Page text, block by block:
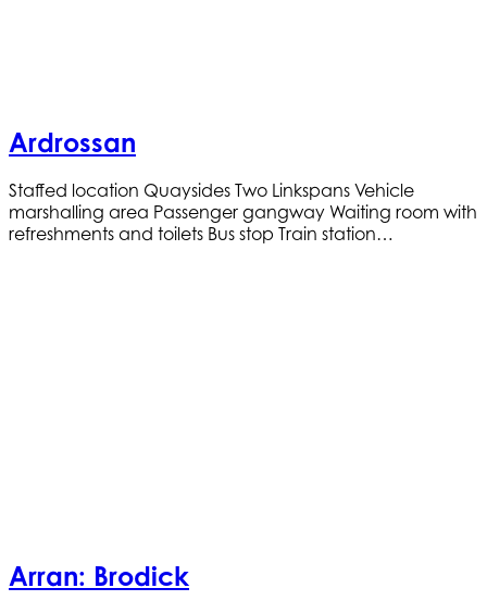
Ardrossan
Staffed location Quaysides Two Linkspans Vehicle
marshalling area Passenger gangway Waiting room with
refreshments and toilets Bus stop Train station…
Arran: Brodick